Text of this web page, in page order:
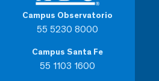
Campus Observatorio
55 5230 8000
Campus Santa Fe
55 1103 1600